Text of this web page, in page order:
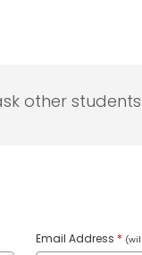
other
Email Address *